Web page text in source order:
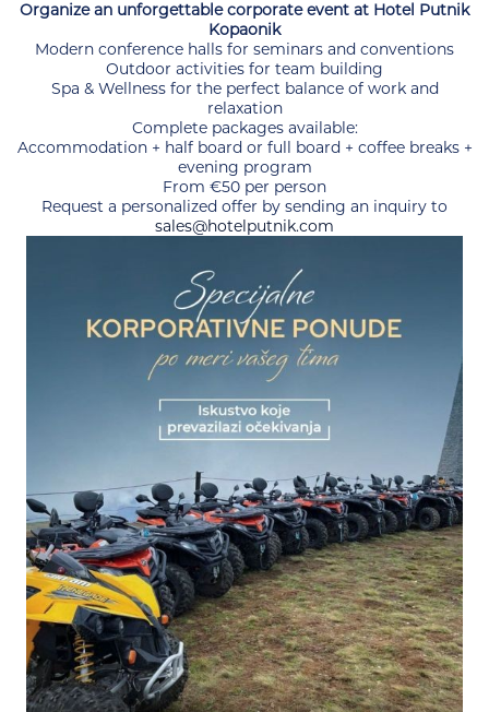
Organize an unforgettable corporate event at Hotel Putnik
Kopaonik
Modern conference halls for seminars and conventions
Outdoor activities for team building
Spa & Wellness for the perfect balance of work and
relaxation
Complete packages available:
Accommodation + half board or full board + coffee breaks +
evening program
From €50 per person
Request a personalized offer by sending an inquiry to
sales@hotelputnik.com